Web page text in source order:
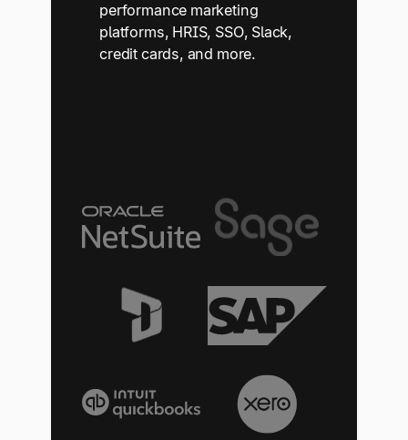
performance marketing
platforms, HRIS, SSO, Slack,
credit cards, and more.